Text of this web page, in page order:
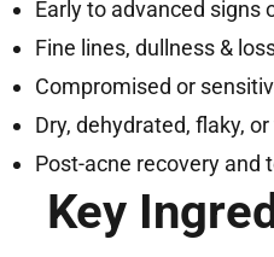
Early to advanced signs
Fine lines, dullness &
Compromised or
Dry, dehydrated, flaky,
Post-acne recovery and
Key